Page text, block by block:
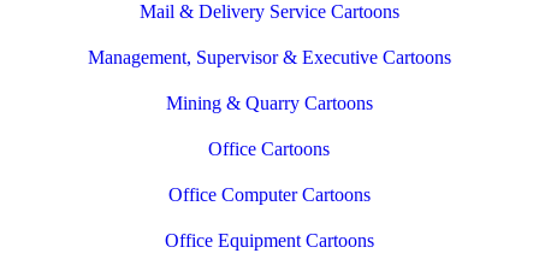
Mail & Delivery Service Cartoons
Management, Supervisor & Executive Cartoons
Mining & Quarry Cartoons
Office Cartoons
Office Computer Cartoons
Office Equipment Cartoons